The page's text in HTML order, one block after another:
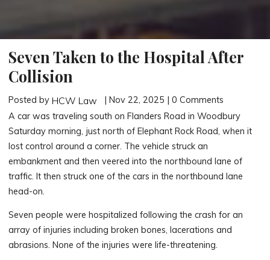
Seven Taken to the Hospital After
Collision
Posted by HCW Law
| Nov 22, 2025 | 0 Comments
A car was traveling south on Flanders Road in Woodbury
Saturday morning, just north of Elephant Rock Road, when it
lost control around a corner. The vehicle struck an
embankment and then veered into the northbound lane of
traffic. It then struck one of the cars in the northbound lane
head-on.
Seven people were hospitalized following the crash for an
array of injuries including broken bones, lacerations and
abrasions. None of the injuries were life-threatening.